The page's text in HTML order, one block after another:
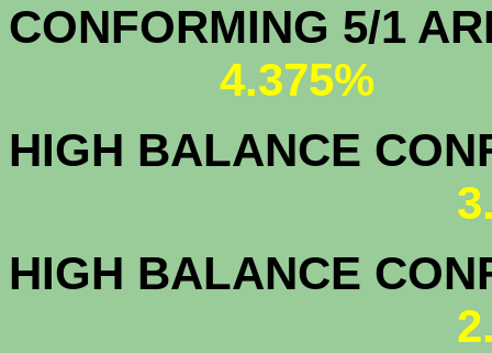
CONFORMING 5/1
4.375%
HIGH BALANCE
HIGH BALANCE